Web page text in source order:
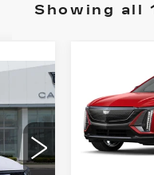
Showing all
PRICE
SPORT
Special
VIN:
Stock:
$7,570
YOU